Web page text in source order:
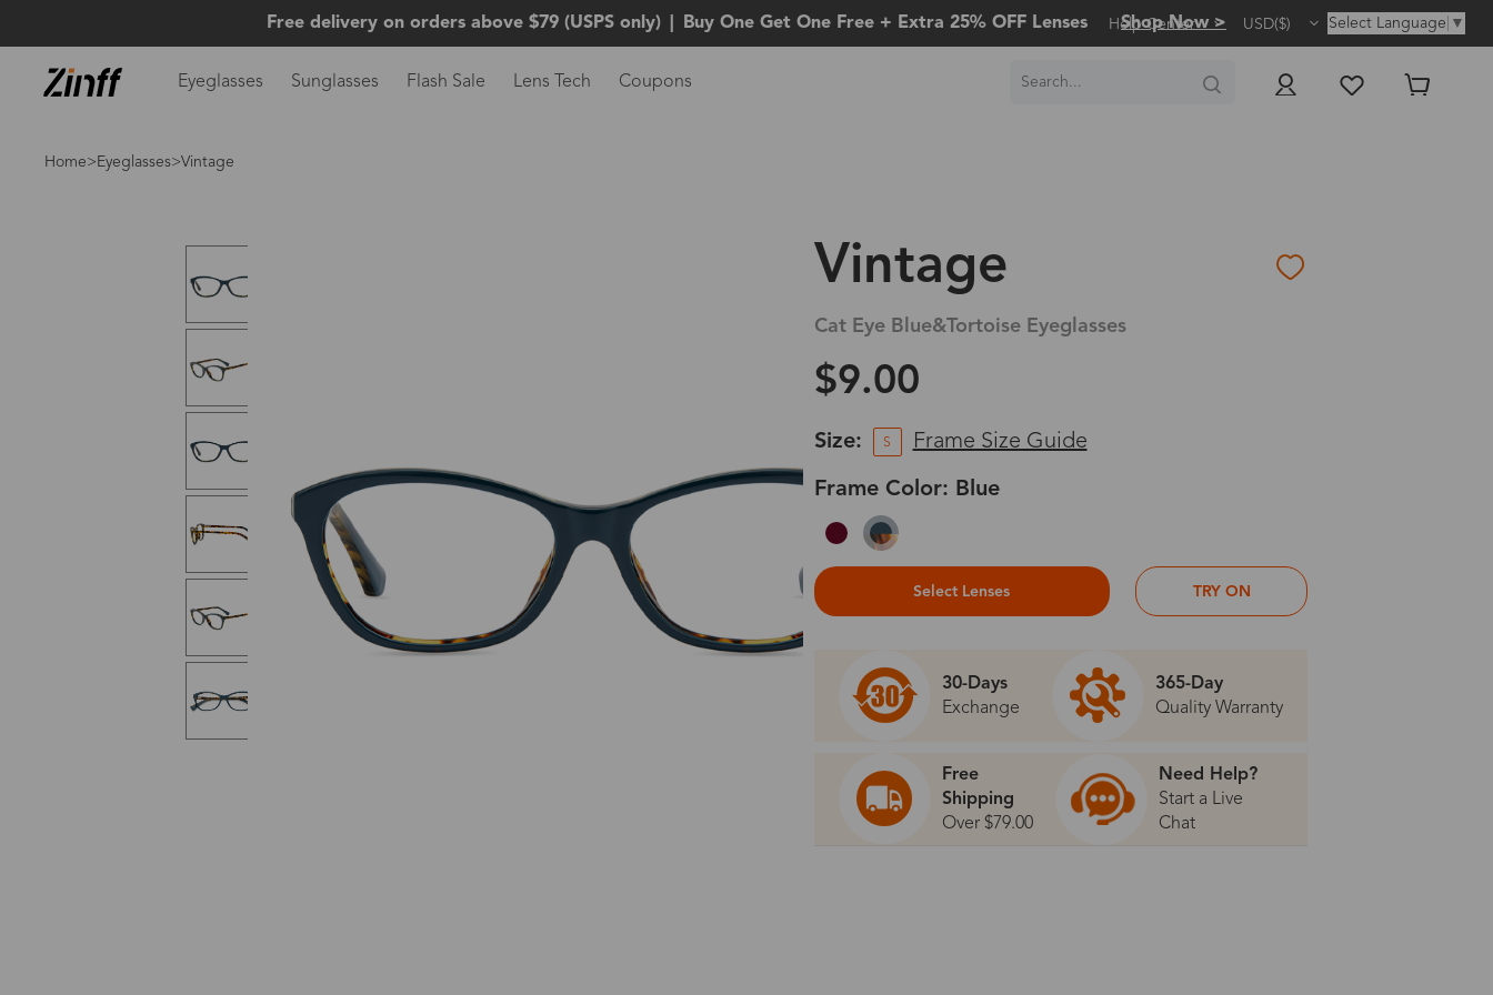
Free delivery on orders above $79 (USPS only) Buy One Get One Free + Extra 25% OFF Lenses Shop Now >
Help Center USD($) Select Language ▼
Eyeglasses Sunglasses Flash Sale Lens Tech Coupons
Home> Eyeglasses>Vintage
Vintage
Cat Eye Blue&Tortoise Eyeglasses
$9.00
Size: S Frame Size Guide
Frame Color: Blue
Select Lenses TRY ON
30-Days
Exchange
365-Day
Quality Warranty
Free
Shipping
Over $79.00
Need Help?
Start a Live
Chat